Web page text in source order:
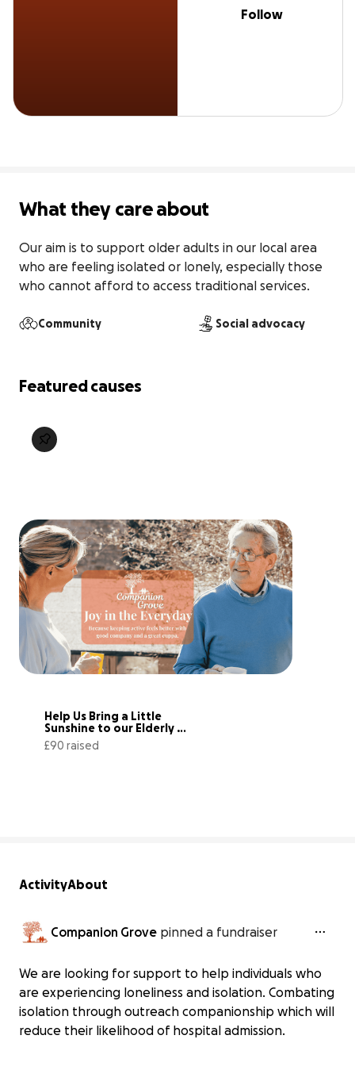
Follow
What they care about
Our aim is to support older adults in our local area
who are feeling isolated or lonely, especially those
who cannot afford to access traditional services.
Community Social advocacy
Featured causes
Help Us Bring a Little
Sunshine to our Elderly
Community
£90 raised
ActivityAbout
Companion Grove pinned a fundraiser
We are looking for support to help individuals who
are experiencing loneliness and isolation. Combating
isolation through outreach companionship which will
reduce their likelihood of hospital admission.